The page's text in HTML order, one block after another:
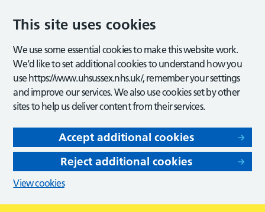
This site uses cookies
We use some essential cookies to make this website work.
We’d like to set additional cookies to understand how you
use https://www.uhsussex.nhs.uk/, remember your settings
and improve our services. We also use cookies set by other
sites to help us deliver content from their services.
Accept additional cookies
Reject additional cookies
View cookies